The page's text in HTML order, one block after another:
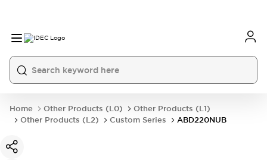
Home Other Products (L0)
Other Products (L1)
Other Products (L2)
Custom Series ABD220NUB